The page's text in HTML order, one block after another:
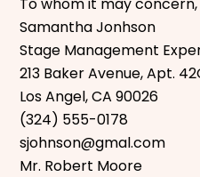
Samantha Jonhson
Stage Management
213 Baker Avenue, Apt.
Los Angel, CA 90026
(324) 555-0178
sjohnson@gmal.com
Mr. Robert Moore